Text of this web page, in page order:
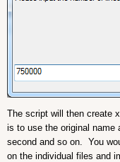
The script will then create
is to use the original name
second and so on. You
on the individual files and